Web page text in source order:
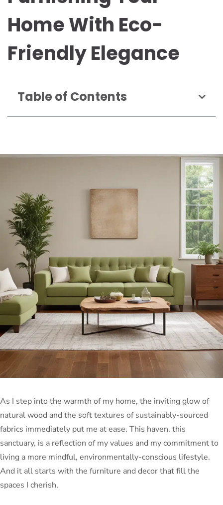
Home With Eco-
Friendly Elegance
Table of Contents
As I step into the warmth of my home, the inviting glow of
natural wood and the soft textures of sustainably-sourced
fabrics immediately put me at ease. This haven, this
sanctuary, is a reflection of my values and my commitment to
living a more mindful, environmentally-conscious lifestyle.
And it all starts with the furniture and decor that fill the
spaces I cherish.